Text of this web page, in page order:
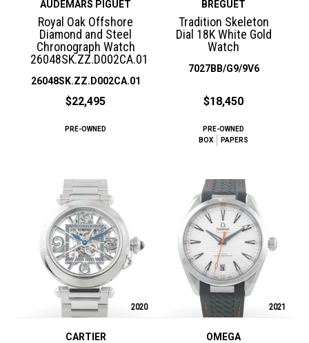
AUDEMARS PIGUET
Royal Oak Offshore
Diamond and Steel
Chronograph Watch
26048SK.ZZ.D002CA.01
26048SK.ZZ.D002CA.01
$22,495
PRE-OWNED
BREGUET
Tradition Skeleton
Dial 18K White Gold
Watch
7027BB/G9/9V6
$18,450
PRE-OWNED
BOX
PAPERS
2020
CARTIER
2021
OMEGA